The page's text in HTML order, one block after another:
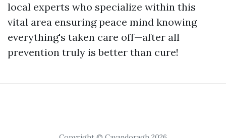
local experts who specialize within this
vital area ensuring peace mind knowing
everything's taken care off—after all
prevention truly is better than cure!